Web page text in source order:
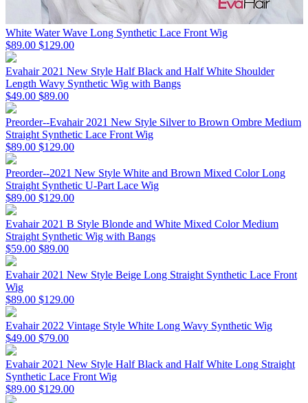
White Water Wave Long Synthetic Lace Front Wig
$89.00 $129.00
Evahair 2021 New Style Half Black and Half White Shoulder
Length Wavy Synthetic Wig with Bangs
$49.00 $89.00
Preorder--Evahair 2021 New Style Silver to Brown Ombre Medium
Straight Synthetic Lace Front Wig
$89.00 $129.00
Preorder--2021 New Style White and Brown Mixed Color Long
Straight Synthetic U-Part Lace Wig
$89.00 $129.00
Evahair 2021 B Style Blonde and White Mixed Color Medium
Straight Synthetic Wig with Bangs
$59.00 $89.00
Evahair 2021 New Style Beige Long Straight Synthetic Lace Front
Wig
$89.00 $129.00
Evahair 2022 Vintage Style White Long Wavy Synthetic Wig
$49.00 $79.00
Evahair 2021 New Style Half Black and Half White Long Straight
Synthetic Lace Front Wig
$89.00 $129.00